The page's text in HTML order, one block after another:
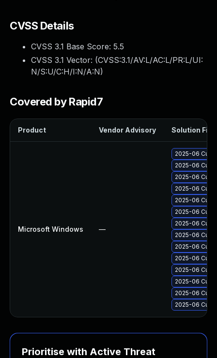
CVSS Details
CVSS 3.1 Base Score: 5.5
CVSS 3.1 Vector: (CVSS:3.1/AV:L/AC:L/PR:L/UI:
N/S:U/C:H/I:N/A:N)
Covered by Rapid7
Product Vendor Advisory Solution File
Microsoft Windows —
2025-06
2025-06
2025-06
2025-06
2025-06
2025-06
2025-06
2025-06
2025-06
2025-06
2025-06
2025-06
2025-06
2025-06
Prioritise with Active Threat